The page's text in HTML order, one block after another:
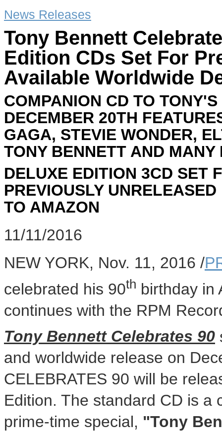
News Releases
Tony Bennett
Edition CDs Set For
Available Worldwide
COMPANION CD TO
DECEMBER 20TH
GAGA, STEVIE WONDER,
TONY BENNETT AND MANY
DELUXE EDITION 3CD SET
PREVIOUSLY
TO AMAZON
11/11/2016
NEW YORK, Nov. 11, 2016 /
celebrated his 90th birthday in
continues with the RPM
Tony Bennett Celebrates 90
and worldwide release on
CELEBRATES 90 will be
Edition. The standard CD is a
prime-time special, "Tony